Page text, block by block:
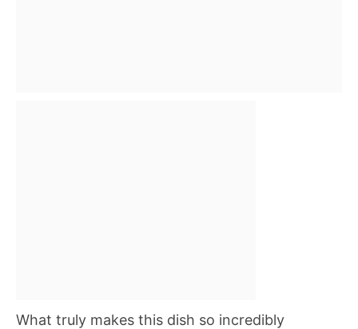
What truly makes this dish so incredibly